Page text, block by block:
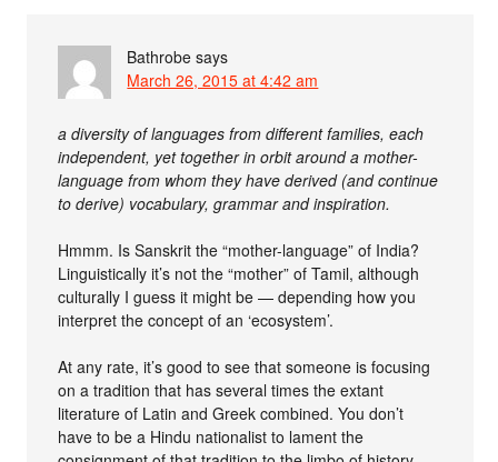
Bathrobe says
March 26, 2015 at 4:42 am
a diversity of languages from different families, each
independent, yet together in orbit around a mother-
language from whom they have derived (and continue
to derive) vocabulary, grammar and inspiration.
Hmmm. Is Sanskrit the “mother-language” of India?
Linguistically it’s not the “mother” of Tamil, although
culturally I guess it might be — depending how you
interpret the concept of an ‘ecosystem’.
At any rate, it’s good to see that someone is focusing
on a tradition that has several times the extant
literature of Latin and Greek combined. You don’t
have to be a Hindu nationalist to lament the